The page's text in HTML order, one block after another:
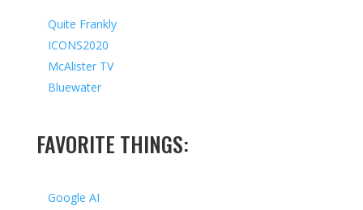
Quite Frankly
ICONS2020
McAlister TV
Bluewater
FAVORITE THINGS:
Google AI